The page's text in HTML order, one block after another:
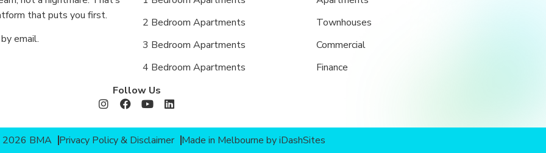
that puts you first.
email.
2 Bedroom Apartments
3 Bedroom Apartments
4 Bedroom Apartments
Townhouses
Commercial
Finance
Follow Us
2026 BMA Privacy Policy & Disclaimer Made in Melbourne byiDashSites